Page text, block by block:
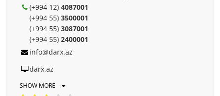
(+994 12) 4087001
(+994 55) 3500001
(+994 55) 3087001
(+994 55) 2400001
info@darx.az
darx.az
SHOW MORE